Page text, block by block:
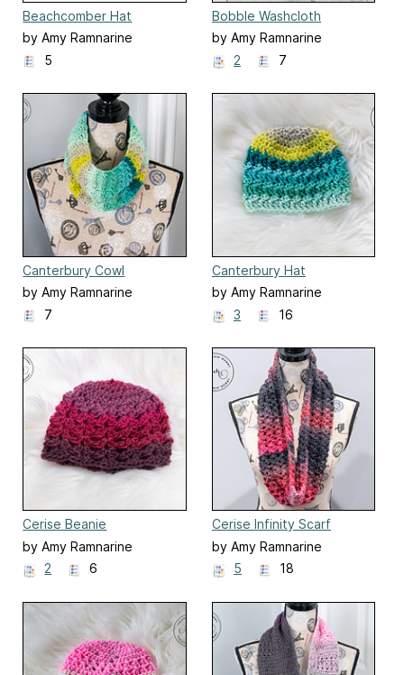
Beachcomber Hat
by Amy Ramnarine
5
Bobble Washcloth
by Amy Ramnarine
2
7
Canterbury Cowl
by Amy Ramnarine
7
Canterbury Hat
by Amy Ramnarine
3
16
Cerise Beanie
by Amy Ramnarine
2
6
Cerise Infinity Scarf
by Amy Ramnarine
5
18